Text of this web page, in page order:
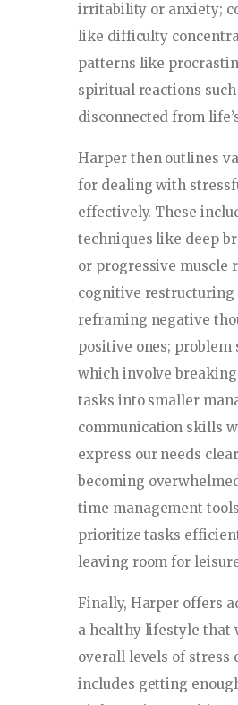
irritability or anxiety;
like difficulty
patterns like
spiritual reactions
disconnected from
Harper then outlines
for dealing with
effectively. These
techniques like deep
or progressive muscle
cognitive restructuring
reframing negative
positive ones;
which involve
tasks into smaller
communication skills
express our needs
becoming
time management
prioritize tasks
leaving room for
Finally, Harper offers
a healthy lifestyle that
overall levels of stress
includes getting